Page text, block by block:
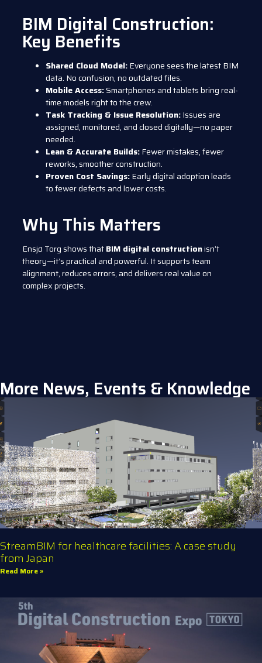
BIM Digital Construction:
Key Benefits
Shared Cloud Model:Everyone sees the latest BIM
data. No confusion, no outdated files.
Mobile Access:Smartphones and tablets bring real-
time models right to the crew.
Task Tracking & Issue Resolution:Issues are
assigned, monitored, and closed digitally—no paper
needed.
Lean & Accurate Builds:Fewer mistakes, fewer
reworks, smoother construction.
Proven Cost Savings:Early digital adoption leads
to fewer defects and lower costs.
Why This Matters
Ensjø Torg shows thatBIM digital constructionisn’t
theory—it’s practical and powerful. It supports team
alignment, reduces errors, and delivers real value on
complex projects.
More News, Events & Knowledge
StreamBIM for healthcare facilities: A case study
from Japan
Read More »